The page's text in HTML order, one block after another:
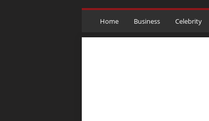
g
Home Business Celebrity